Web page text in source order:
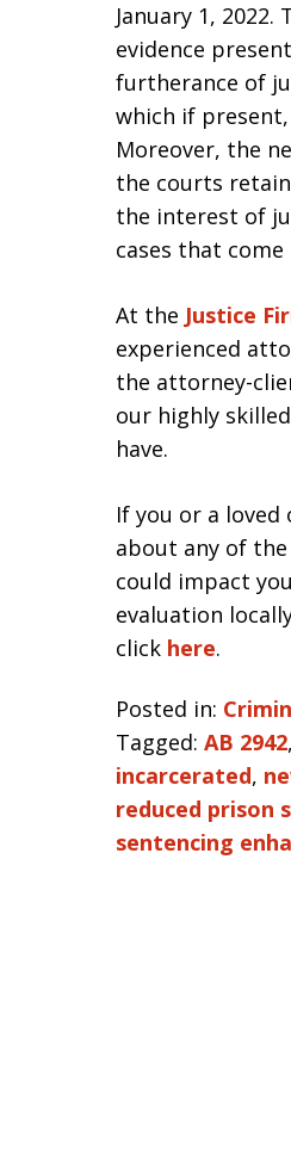
January 1,
evidence
furtherance of
which if
Moreover, the
the courts
the interest of
cases that
At the Justice
experienced
the attorney-
our highly
have.
If you or a loved
about any of
could impact
evaluation
click here.
Posted in:
Tagged: AB 2942,
incarcerated,
reduced prison
sentencing